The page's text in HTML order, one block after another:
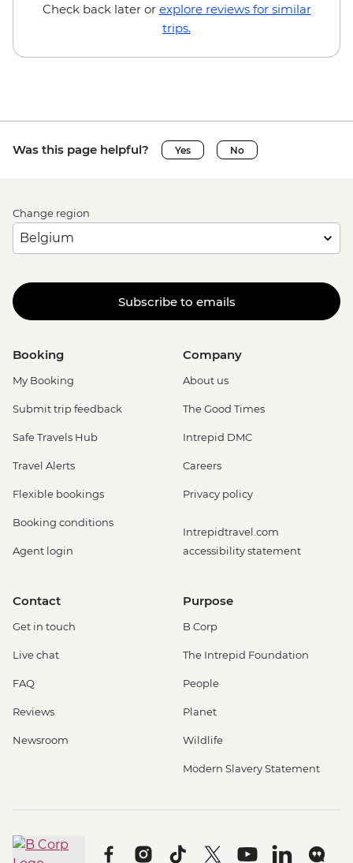
Check back later or explore reviews for similar
trips.
Was this page helpful? Yes No
Change region
Subscribe to emails
Booking
My Booking
Submit trip feedback
Safe Travels Hub
Travel Alerts
Flexible bookings
Booking conditions
Agent login
Company
About us
The Good Times
Intrepid DMC
Careers
Privacy policy
Intrepidtravel.com
accessibility statement
Contact
Get in touch
Live chat
FAQ
Reviews
Newsroom
Purpose
B Corp
The Intrepid Foundation
People
Planet
Wildlife
Modern Slavery Statement